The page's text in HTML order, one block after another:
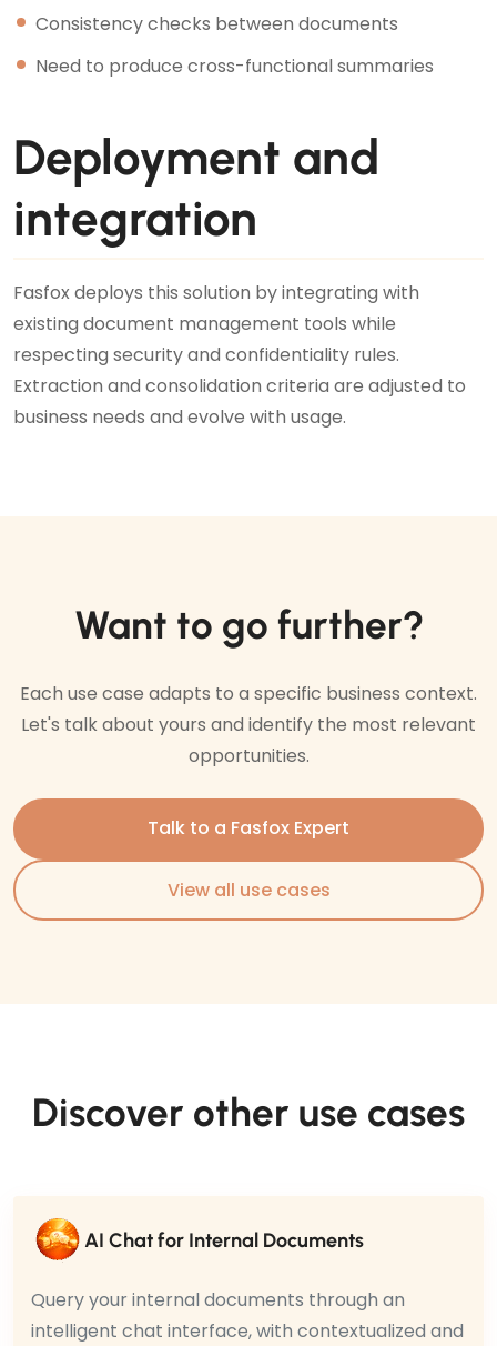
Consistency checks between documents
Need to produce cross-functional summaries
Deployment and
integration
Fasfox deploys this solution by integrating with
existing document management tools while
respecting security and confidentiality rules.
Extraction and consolidation criteria are adjusted to
business needs and evolve with usage.
Want to go further?
Each use case adapts to a specific business context.
Let's talk about yours and identify the most relevant
opportunities.
Talk to a Fasfox Expert
View all use cases
Discover other use cases
AI Chat for Internal Documents
Query your internal documents through an
intelligent chat interface, with contextualized and